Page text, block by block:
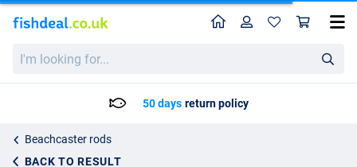
looking
HomeProfile
50 days return policy
Beachcaster rods
BACK TO RESULT
Maver Galaxy Telesurf Telescopic Beach Rod 4.2m (160g)
84.50